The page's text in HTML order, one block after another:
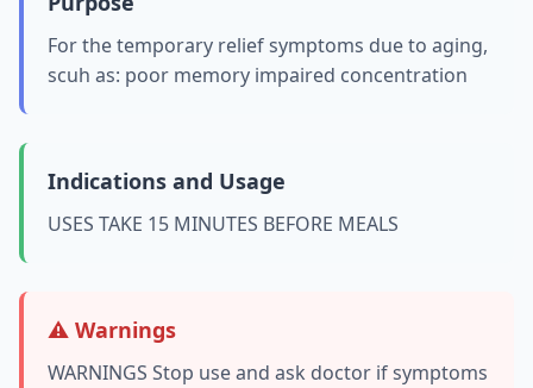
For the temporary relief symptoms due to aging,
scuh as: poor memory impaired concentration
Indications and Usage
USES TAKE 15 MINUTES BEFORE MEALS
⚠️ Warnings
WARNINGS Stop use and ask doctor if symptoms